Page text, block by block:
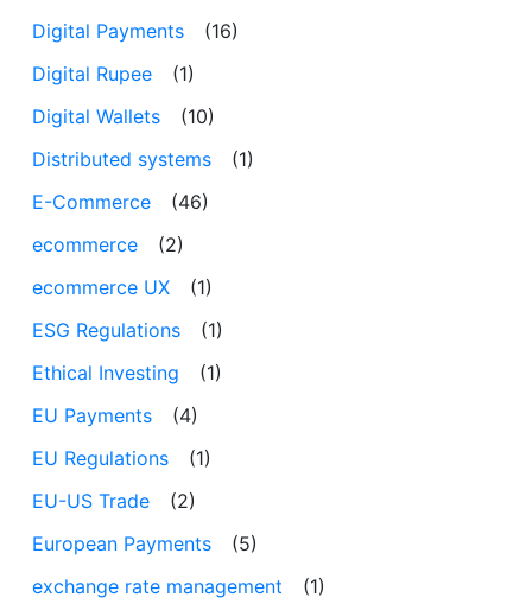
Digital Payments
(16)
Digital Rupee
(1)
Digital Wallets
(10)
Distributed systems
(1)
E-Commerce
(46)
ecommerce
(2)
ecommerce UX
(1)
ESG Regulations
(1)
Ethical Investing
(1)
EU Payments
(4)
EU Regulations
(1)
EU-US Trade
(2)
European Payments
(5)
exchange rate management
(1)